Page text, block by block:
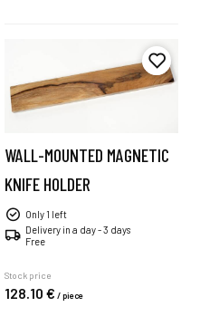
WALL-MOUNTED MAGNETIC
KNIFE HOLDER
Only 1 left
Delivery in a day - 3 days
Free
Stock price
128.10 € /piece